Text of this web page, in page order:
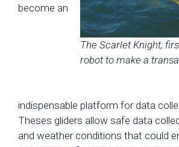
The Scarlet Knight,
robot to make a
become an
indispensable platform for data
Theses gliders allow safe data
and weather conditions that could